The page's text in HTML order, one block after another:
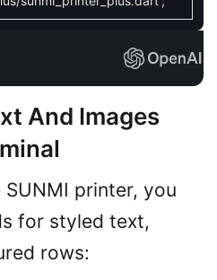
And Images
printer, you
for styled text,
rows: